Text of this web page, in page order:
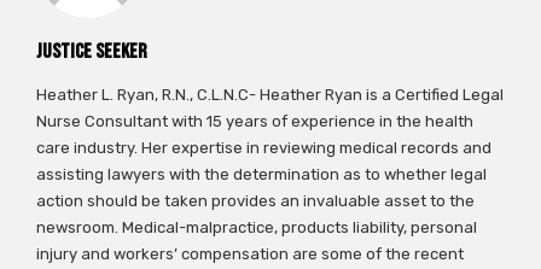
Justice Seeker
Heather L. Ryan, R.N., C.L.N.C- Heather Ryan is a Certified Legal
Nurse Consultant with 15 years of experience in the health
care industry. Her expertise in reviewing medical records and
assisting lawyers with the determination as to whether legal
action should be taken provides an invaluable asset to the
newsroom. Medical-malpractice, products liability, personal
injury and workers’ compensation are some of the recent